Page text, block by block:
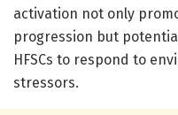
activation not only
progression but
HFSCs to respond to
stressors.